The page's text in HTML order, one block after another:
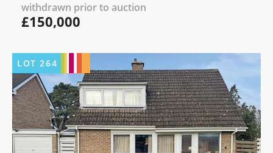
withdrawn prior to auction
£150,000
LOT264